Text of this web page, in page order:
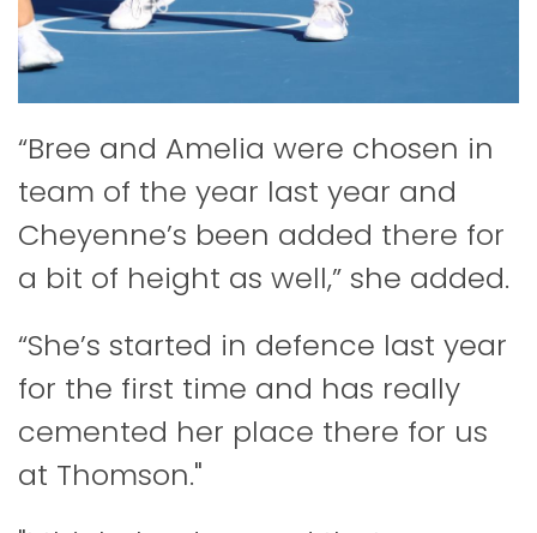
“Bree and Amelia were chosen in
team of the year last year and
Cheyenne’s been added there for
a bit of height as well,” she added.
“She’s started in defence last year
for the first time and has really
cemented her place there for us
at Thomson."